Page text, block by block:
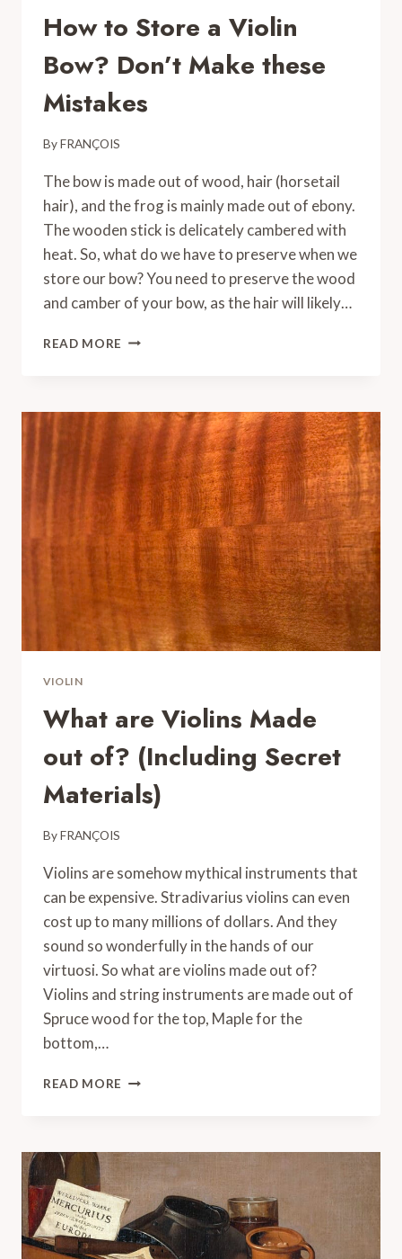
How to Store a Violin
Bow? Don’t Make these
Mistakes
ByFRANÇOIS
The bow is made out of wood, hair (horsetail
hair), and the frog is mainly made out of ebony.
The wooden stick is delicately cambered with
heat. So, what do we have to preserve when we
store our bow? You need to preserve the wood
and camber of your bow, as the hair will likely…
READ MORE HOW
VIOLIN
BOW?
DON’T
MAKE
THESE
MISTAKES
VIOLIN
What are Violins Made
out of? (Including Secret
Materials)
ByFRANÇOIS
Violins are somehow mythical instruments that
can be expensive. Stradivarius violins can even
cost up to many millions of dollars. And they
sound so wonderfully in the hands of our
virtuosi. So what are violins made out of?
Violins and string instruments are made out of
Spruce wood for the top, Maple for the
bottom,…
READ MORE WHAT
OUT
OF?
(INCLUDING
SECRET
MATERIALS)